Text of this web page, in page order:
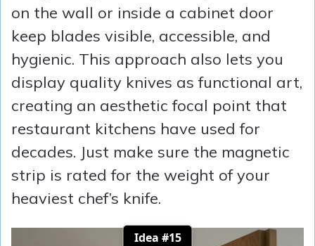
on the wall or inside a cabinet door
keep blades visible, accessible, and
hygienic. This approach also lets you
display quality knives as functional art,
creating an aesthetic focal point that
restaurant kitchens have used for
decades. Just make sure the magnetic
strip is rated for the weight of your
heaviest chef’s knife.
Idea #15